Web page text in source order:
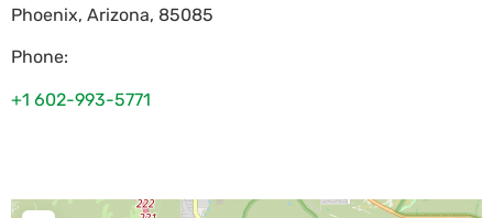
Phoenix, Arizona, 85085
Phone:
+1 602-993-5771